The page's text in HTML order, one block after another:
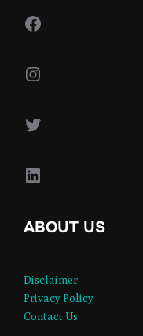
Facebook
Instagram
Twitter
LinkedIn
ABOUT US
Disclaimer
Privacy Policy
Contact Us